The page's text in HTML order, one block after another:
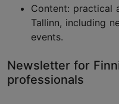
Content: practical
Tallinn, including
events.
Newsletter for
professionals